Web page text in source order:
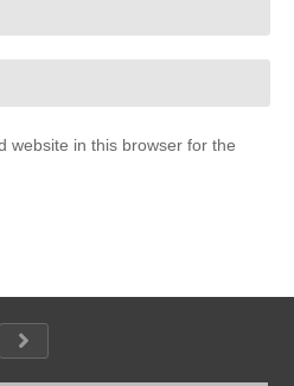
website in this browser for the